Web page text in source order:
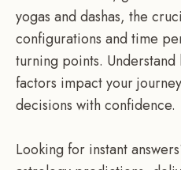
yogas and dashas, the
configurations and time
turning points.
factors impact your
decisions with confidence.
Looking for instant